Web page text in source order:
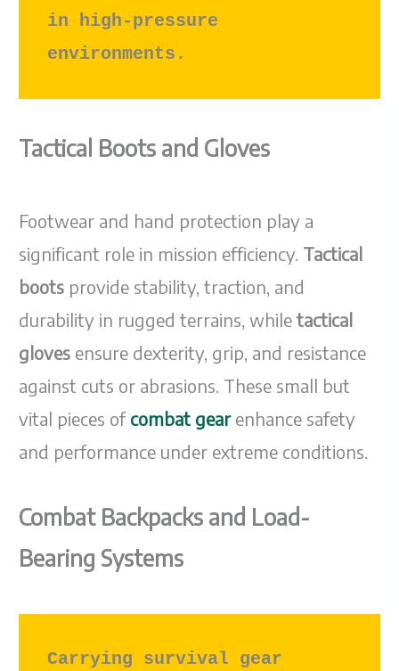
in high-pressure
environments.
Tactical Boots and Gloves
Footwear and hand protection play a
significant role in mission efficiency. Tactical
boots provide stability, traction, and
durability in rugged terrains, whiletactical
gloves ensure dexterity, grip, and resistance
against cuts or abrasions. These small but
vital pieces of combat gearenhance safety
and performance under extreme conditions.
Combat Backpacks and Load-
Bearing Systems
Carrying survival gear